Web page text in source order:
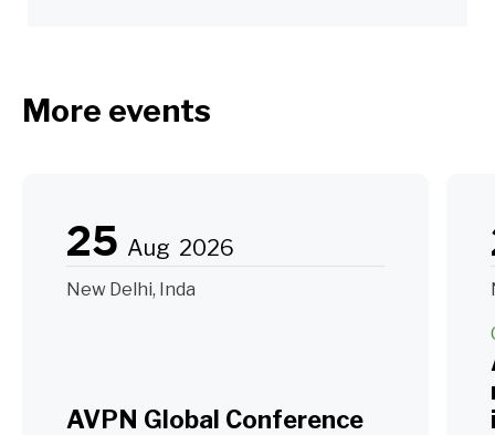
More events
25 Aug 2026
New Delhi, Inda
AVPN Global Conference